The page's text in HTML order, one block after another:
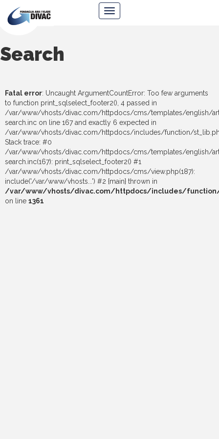
Ana
Navigacija
Search
Fatal error: Uncaught ArgumentCountError: Too few arguments
to function print_sqlselect_footer2(), 4 passed in
/var/www/vhosts/divac.com/httpdocs/cms/templates/english/
search.inc on line 167 and exactly 6 expected in
/var/www/vhosts/divac.com/httpdocs/includes/function/
Stack trace: #0
/var/www/vhosts/divac.com/httpdocs/cms/templates/english/
search.inc(167): print_sqlselect_footer2() #1
/var/www/vhosts/divac.com/httpdocs/cms/view.php(187):
include('/var/www/vhosts...') #2 {main} thrown in
/var/www/vhosts/divac.com/httpdocs/includes/
on line 1361